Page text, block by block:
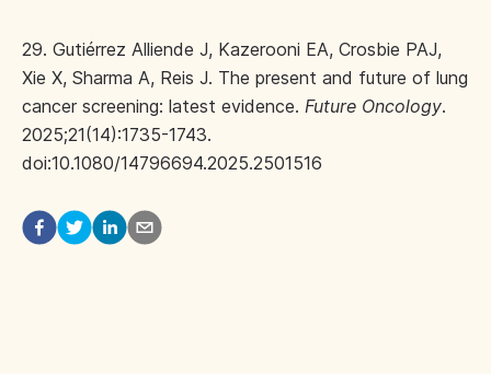
29. Gutiérrez Alliende J, Kazerooni EA, Crosbie PAJ,
Xie X, Sharma A, Reis J. The present and future of lung
cancer screening: latest evidence. Future Oncology.
2025;21(14):1735-1743.
doi:10.1080/14796694.2025.2501516